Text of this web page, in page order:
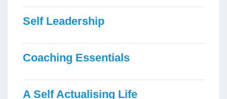
Self Leadership
Coaching Essentials
A Self Actualising Life